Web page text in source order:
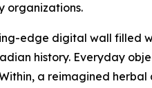
organizations.
edge digital wall filled
history. Everyday
a reimagined